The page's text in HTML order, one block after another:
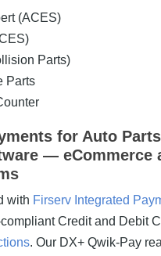
(ACES)
Parts)
Parts
for Auto Parts
— eCommerce
with Firserv Integrated
Credit and Debit
. Our DX+ Qwik-Pay